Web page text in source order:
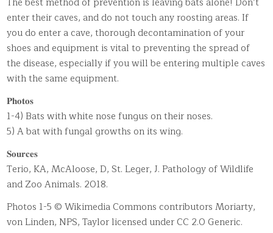
enter their caves, and do not touch any roosting areas. If
you do enter a cave, thorough decontamination of your
shoes and equipment is vital to preventing the spread of
the disease, especially if you will be entering multiple caves
with the same equipment.
𝐏𝐡𝐨𝐭𝐨𝐬
1-4) Bats with white nose fungus on their noses.
5) A bat with fungal growths on its wing.
𝐒𝐨𝐮𝐫𝐜𝐞𝐬
Terio, KA, McAloose, D, St. Leger, J. Pathology of Wildlife
and Zoo Animals. 2018.
Photos 1-5 © Wikimedia Commons contributors Moriarty,
von Linden, NPS, Taylor licensed under CC 2.0 Generic.